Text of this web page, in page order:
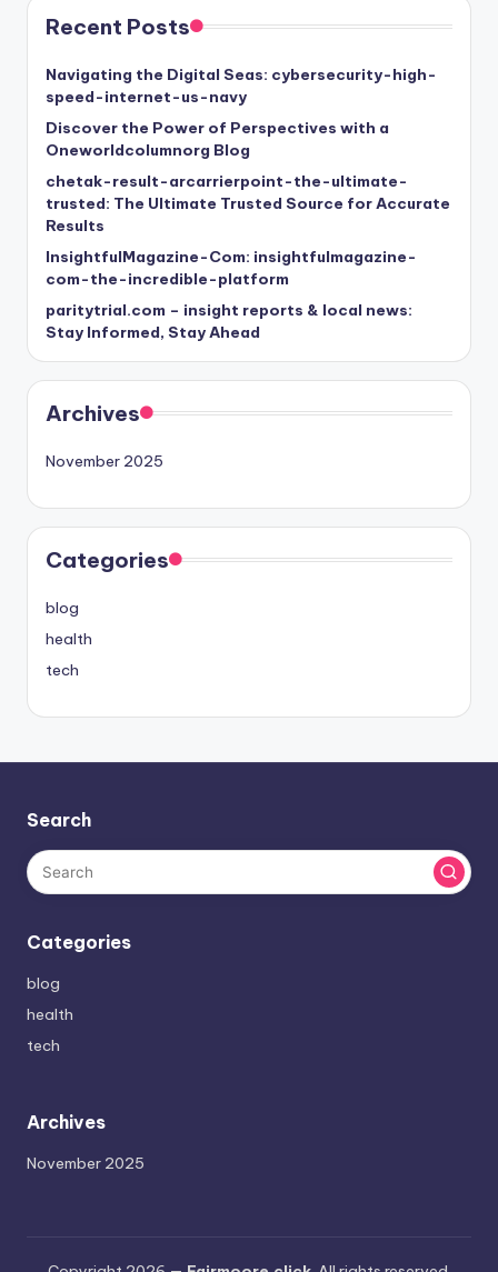
Recent Posts
Navigating the Digital Seas: cybersecurity-high-
speed-internet-us-navy
Discover the Power of Perspectives with a
Oneworldcolumnorg Blog
chetak-result-arcarrierpoint-the-ultimate-
trusted: The Ultimate Trusted Source for Accurate
Results
InsightfulMagazine-Com: insightfulmagazine-
com-the-incredible-platform
paritytrial.com – insight reports & local news:
Stay Informed, Stay Ahead
Archives
November 2025
Categories
blog
health
tech
Search
Categories
blog
health
tech
Archives
November 2025